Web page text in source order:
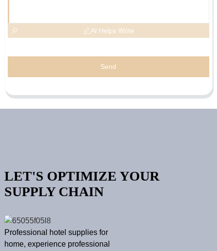
AI Helps Write
Send
LET'S OPTIMIZE YOUR
SUPPLY CHAIN
Professional hotel supplies for
home, experience professional